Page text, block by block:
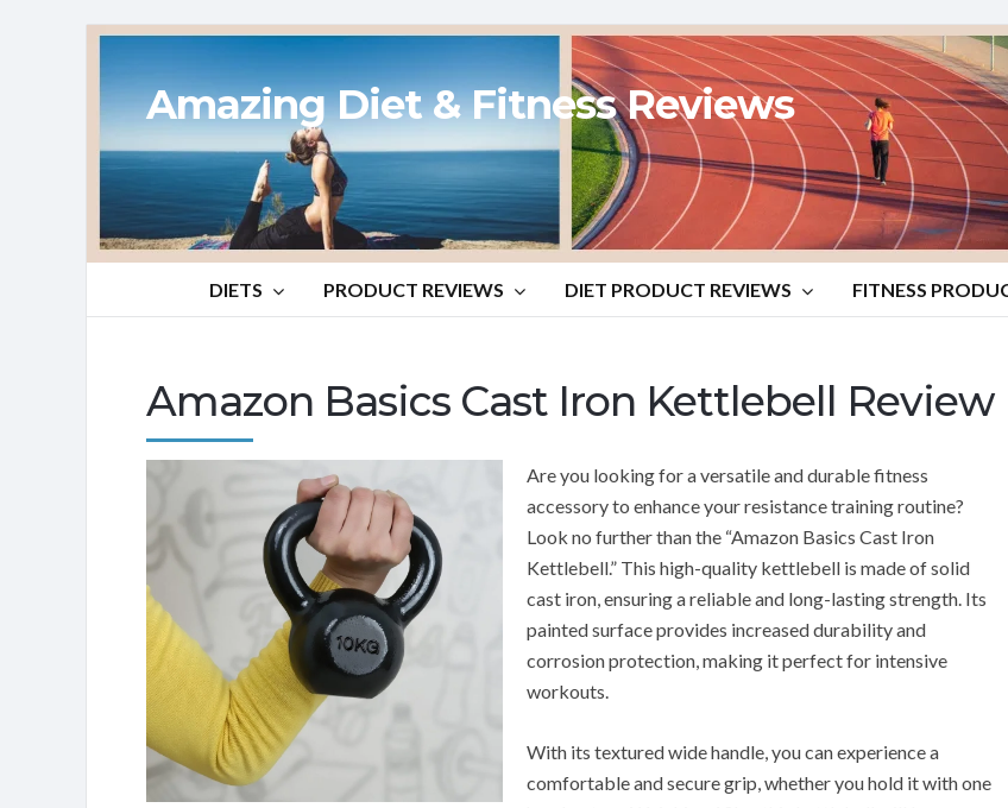
Amazing Diet & Fitness Reviews
DIETS PRODUCT REVIEWS DIET PRODUCT REVIEWS FITNESS
Amazon Basics Cast Iron Kettlebell Review
Are you looking for a versatile and durable fitness
accessory to enhance your resistance training routine?
Look no further than the “Amazon Basics Cast Iron
Kettlebell.” This high-quality kettlebell is made of solid
cast iron, ensuring a reliable and long-lasting strength. Its
painted surface provides increased durability and
corrosion protection, making it perfect for intensive
workouts.
With its textured wide handle, you can experience a
comfortable and secure grip, whether you hold it with one